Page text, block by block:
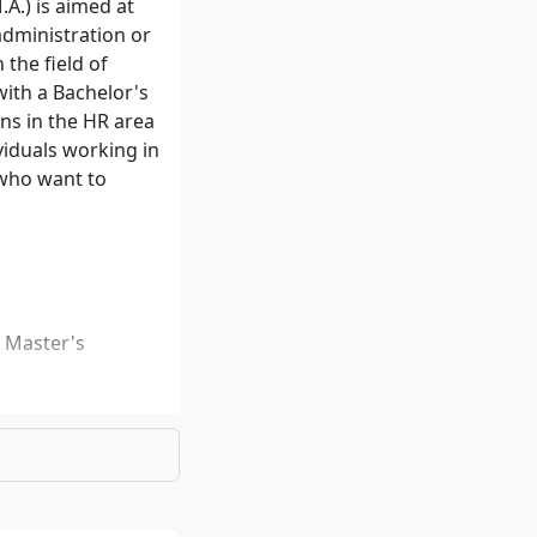
is aimed at
or
the field of
a Bachelor's
in the HR area
working in
want to
5 ECTS must